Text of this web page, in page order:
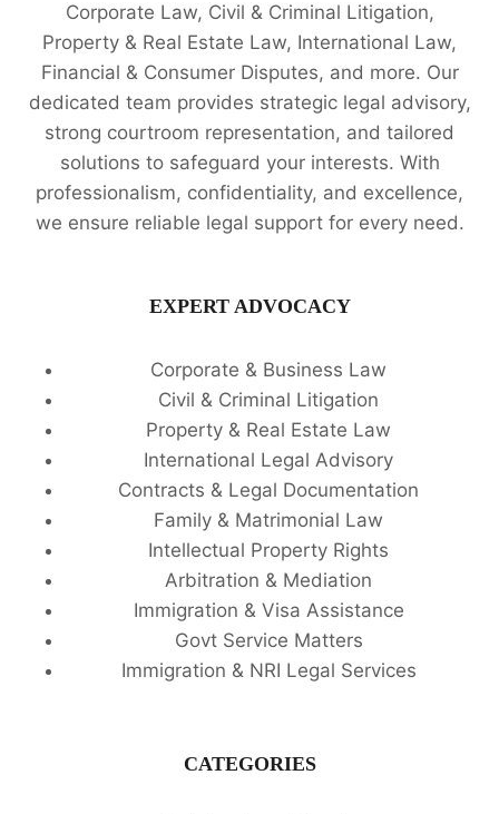
Corporate Law, Civil & Criminal Litigation,
Property & Real Estate Law, International Law,
Financial & Consumer Disputes, and more. Our
dedicated team provides strategic legal advisory,
strong courtroom representation, and tailored
solutions to safeguard your interests. With
professionalism, confidentiality, and excellence,
we ensure reliable legal support for every need.
EXPERT ADVOCACY
Corporate & Business Law
Civil & Criminal Litigation
Property & Real Estate Law
International Legal Advisory
Contracts & Legal Documentation
Family & Matrimonial Law
Intellectual Property Rights
Arbitration & Mediation
Immigration & Visa Assistance
Govt Service Matters
Immigration & NRI Legal Services
CATEGORIES